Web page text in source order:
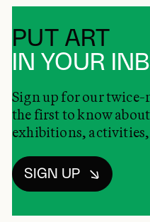
PUT ART
IN YOUR
Sign up for our
the first to know
exhibitions,
SIGN UP